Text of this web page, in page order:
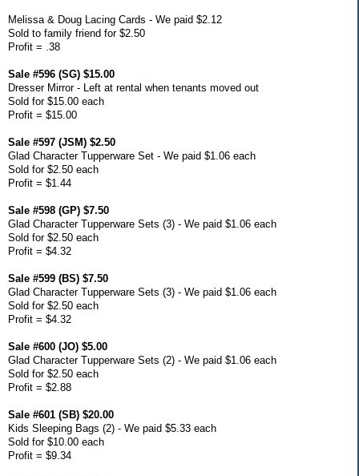
Melissa & Doug Lacing Cards - We paid $2.12
Sold to family friend for $2.50
Profit = .38
Sale #596 (SG) $15.00
Dresser Mirror - Left at rental when tenants moved out
Sold for $15.00 each
Profit = $15.00
Sale #597 (JSM) $2.50
Glad Character Tupperware Set - We paid $1.06 each
Sold for $2.50 each
Profit = $1.44
Sale #598 (GP) $7.50
Glad Character Tupperware Sets (3) - We paid $1.06 each
Sold for $2.50 each
Profit = $4.32
Sale #599 (BS) $7.50
Glad Character Tupperware Sets (3) - We paid $1.06 each
Sold for $2.50 each
Profit = $4.32
Sale #600 (JO) $5.00
Glad Character Tupperware Sets (2) - We paid $1.06 each
Sold for $2.50 each
Profit = $2.88
Sale #601 (SB) $20.00
Kids Sleeping Bags (2) - We paid $5.33 each
Sold for $10.00 each
Profit = $9.34